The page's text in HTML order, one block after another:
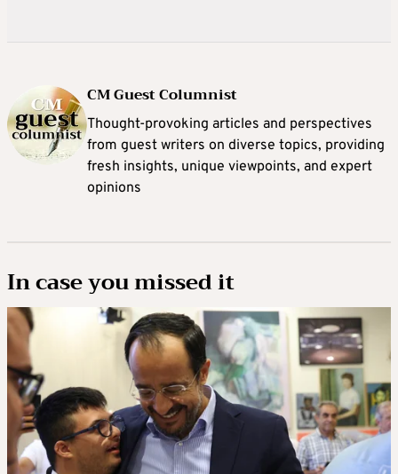
CM Guest Columnist
Thought-provoking articles and perspectives
from guest writers on diverse topics, providing
fresh insights, unique viewpoints, and expert
opinions
In case you missed it